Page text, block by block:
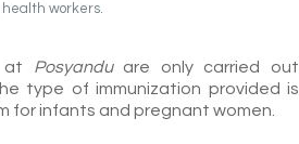
health workers.
at Posyandu are only carried out
type of immunization provided is
for infants and pregnant women.